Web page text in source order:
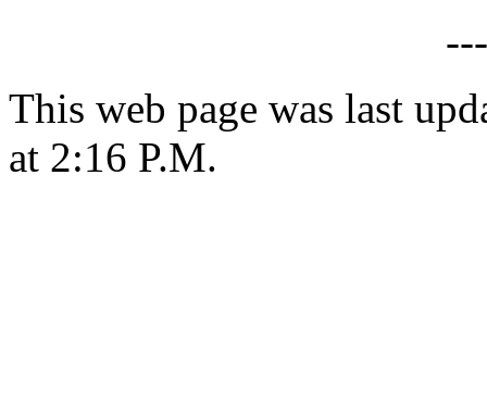
This web page was last
at 2:16 P.M.